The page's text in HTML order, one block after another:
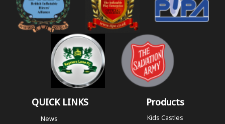
QUICK LINKS
News
Products
Kids Castles